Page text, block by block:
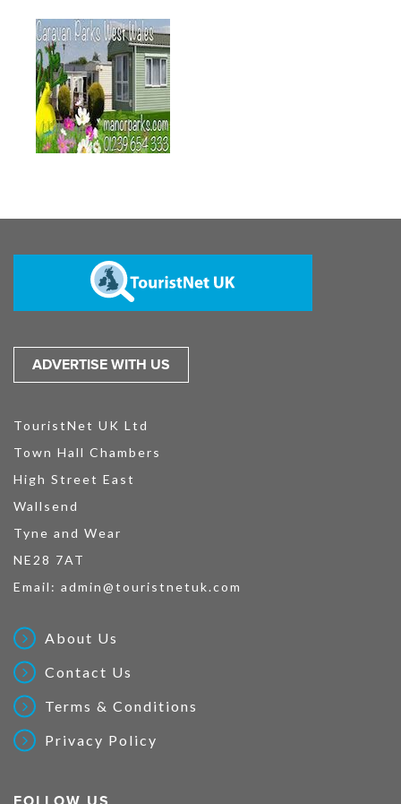
ADVERTISE WITH US
TouristNet UK Ltd
Town Hall Chambers
High Street East
Wallsend
Tyne and Wear
NE28 7AT
Email: admin@touristnetuk.com
About Us
Contact Us
Terms & Conditions
Privacy Policy